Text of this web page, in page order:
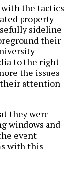
with the tactics
property
sideline
their
to the right-
the issues
their attention
they were
windows and
event
with this